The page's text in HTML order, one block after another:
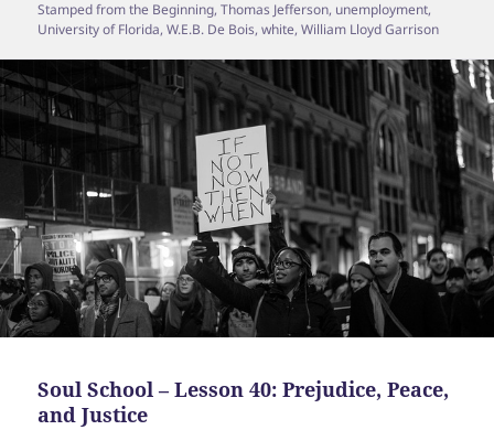
Stamped from the Beginning,Thomas Jefferson, unemployment,
University of Florida,W.E.B. De Bois,white,William Lloyd Garrison
Soul School – Lesson 40: Prejudice, Peace,
and Justice